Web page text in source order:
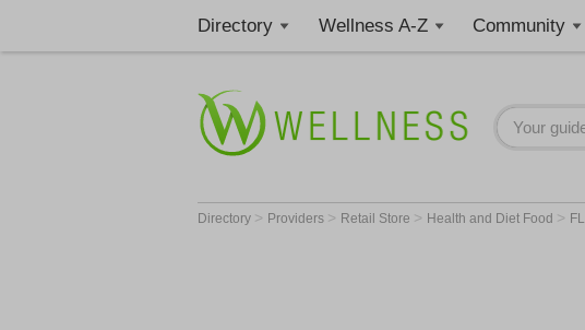
Directory Wellness A-Z Community
Directory > Providers > Retail Store > Health and Diet Food > FL